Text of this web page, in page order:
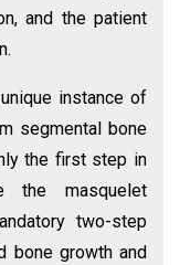
and the patient
instance of
segmental bone
the first step in
the masquelet
two-step
bone growth and